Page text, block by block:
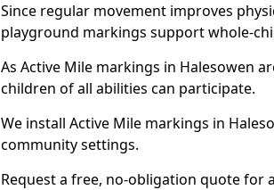
Since regular movement improves
playground markings support whole-
As Active Mile markings in Halesowen
children of all abilities can participate.
We install Active Mile markings in
community settings.
Request a free, no-obligation quote for